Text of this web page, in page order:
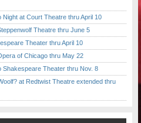
at Court Theatre thru April 10
Theatre thru June 5
Theater thru April 10
of Chicago thru May 22
Theater thru Nov. 8
at Redtwist Theatre extended thru